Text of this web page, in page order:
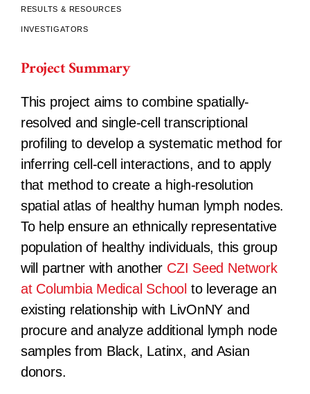
RESULTS & RESOURCES
INVESTIGATORS
Project Summary
This project aims to combine spatially-
resolved and single-cell transcriptional
profiling to develop a systematic method for
inferring cell-cell interactions, and to apply
that method to create a high-resolution
spatial atlas of healthy human lymph nodes.
To help ensure an ethnically representative
population of healthy individuals, this group
will partner with another CZI Seed Network
at Columbia Medical School to leverage an
existing relationship with LivOnNY and
procure and analyze additional lymph node
samples from Black, Latinx, and Asian
donors.